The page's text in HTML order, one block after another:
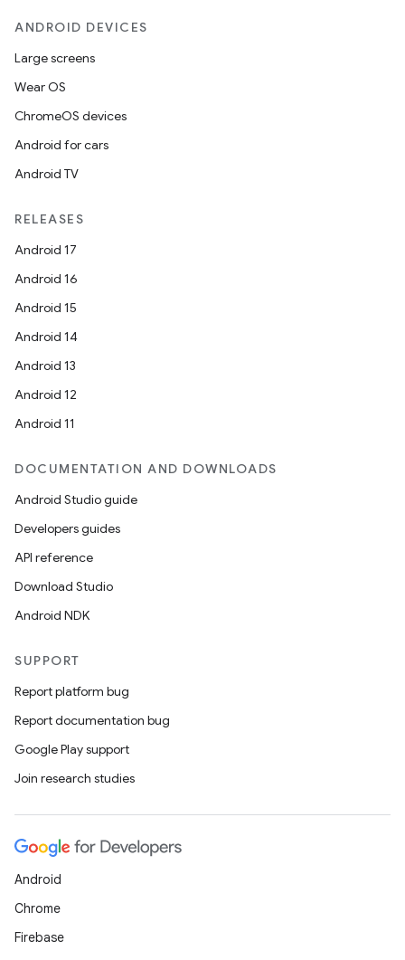
ANDROID DEVICES
Large screens
Wear OS
ChromeOS devices
Android for cars
Android TV
RELEASES
Android 17
Android 16
Android 15
Android 14
Android 13
Android 12
Android 11
DOCUMENTATION AND DOWNLOADS
Android Studio guide
Developers guides
API reference
Download Studio
Android NDK
SUPPORT
Report platform bug
Report documentation bug
Google Play support
Join research studies
Android
Chrome
Firebase